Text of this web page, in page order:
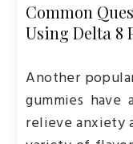
Common
Using Delta 8
Another
gummies have
relieve anxiety